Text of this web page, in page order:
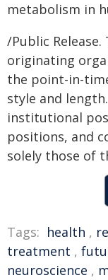
metabolism in
/Public
originating
the point-in-
style and
institutional
positions, and
solely those of
Tags: health ,
treatment ,
neuroscience ,